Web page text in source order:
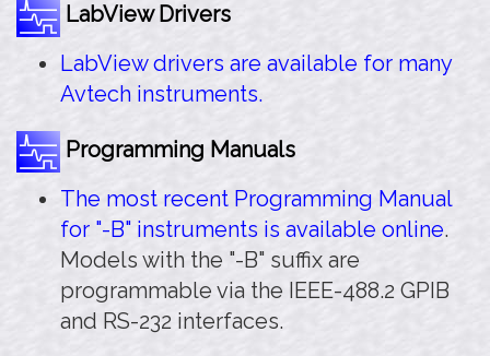
LabView Drivers
LabView drivers are available for many
Avtech instruments.
Programming Manuals
The most recent Programming Manual
for "-B" instruments is available online.
Models with the "-B" suffix are
programmable via the IEEE-488.2 GPIB
and RS-232 interfaces.